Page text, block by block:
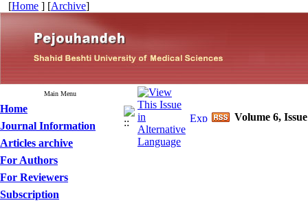
[Home ] [Archive]
Main Menu
Home
Journal Information
Articles archive
For Authors
For Reviewers
Subscription
Volume 6,